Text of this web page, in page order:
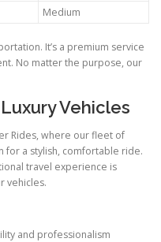
Medium
It’s a premium service
No matter the purpose, our
Vehicles
Rides, where our fleet of
for a stylish, comfortable ride.
travel experience is
vehicles.
and professionalism